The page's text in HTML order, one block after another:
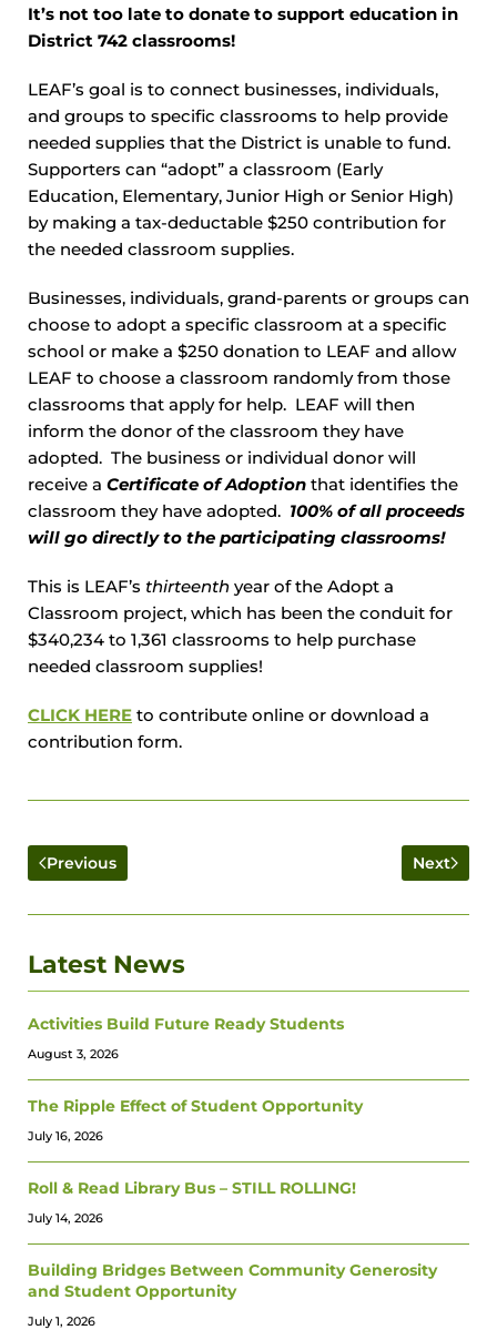
It’s not too late to donate to support education in
District 742 classrooms!
LEAF’s goal is to connect businesses, individuals,
and groups to specific classrooms to help provide
needed supplies that the District is unable to fund.
Supporters can “adopt” a classroom (Early
Education, Elementary, Junior High or Senior High)
by making a tax-deductable $250 contribution for
the needed classroom supplies.
Businesses, individuals, grand-parents or groups can
choose to adopt a specific classroom at a specific
school or make a $250 donation to LEAF and allow
LEAF to choose a classroom randomly from those
classrooms that apply for help. LEAF will then
inform the donor of the classroom they have
adopted. The business or individual donor will
receive a Certificate of Adoption that identifies the
classroom they have adopted. 100% of all proceeds
will go directly to the participating classrooms!
This is LEAF’s thirteenth year of the Adopt a
Classroom project, which has been the conduit for
$340,234 to 1,361 classrooms to help purchase
needed classroom supplies!
CLICK HERE to contribute online or download a
contribution form.
Previous Next
Latest News
Activities Build Future Ready Students
August 3, 2026
The Ripple Effect of Student Opportunity
July 16, 2026
Roll & Read Library Bus – STILL ROLLING!
July 14, 2026
Building Bridges Between Community Generosity
and Student Opportunity
July 1, 2026